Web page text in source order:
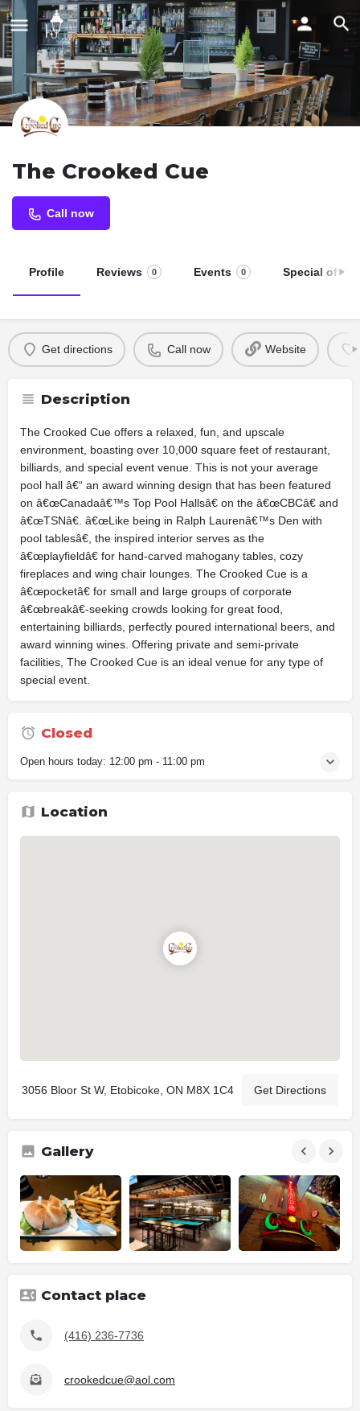
The Crooked Cue
Call now
Profile Reviews 0 Events 0 Special offers
Get directions Call now Website
Description
The Crooked Cue offers a relaxed, fun, and upscale
environment, boasting over 10,000 square feet of restaurant,
billiards, and special event venue. This is not your average
pool hall â€“ an award winning design that has been featured
on â€œCanadaâ€™s Top Pool Hallsâ€ on the â€œCBCâ€ and
â€œTSNâ€. â€œLike being in Ralph Laurenâ€™s Den with
pool tablesâ€, the inspired interior serves as the
â€œplayfieldâ€ for hand-carved mahogany tables, cozy
fireplaces and wing chair lounges. The Crooked Cue is a
â€œpocketâ€ for small and large groups of corporate
â€œbreakâ€-seeking crowds looking for great food,
entertaining billiards, perfectly poured international beers, and
award winning wines. Offering private and semi-private
facilities, The Crooked Cue is an ideal venue for any type of
special event.
Closed
Open hours today: 12:00 pm - 11:00 pm
Location
3056 Bloor St W, Etobicoke, ON M8X 1C4 Get Directions
Gallery
Contact place
(416) 236-7736
crookedcue@aol.com